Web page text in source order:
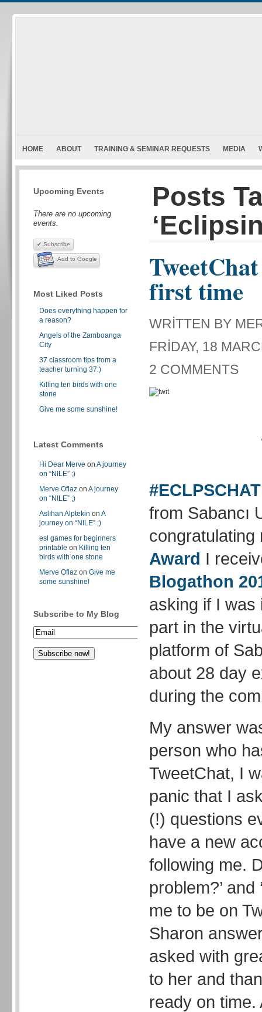
HOME ABOUT TRAINING & SEMINAR REQUESTS MEDIA
Upcoming Events
There are no upcoming
events.
✔ Subscribe
Add to Google
Most Liked Posts
Does everything happen for
a reason?
Angels of the Zamboanga
City
37 classroom tips from a
teacher turning 37:)
Killing ten birds with one
stone
Give me some sunshine!
Latest Comments
Hi Dear Merve on A journey
on “NILE” ;)
Merve Oflaz on A journey
on “NILE” ;)
Aslıhan Alptekin on A
journey on “NILE” ;)
esl games for beginners
printable on Killing ten
birds with one stone
Merve Oflaz on Give me
some sunshine!
Subscribe to My Blog
Posts
first time
WRITTEN BY
FRIDAY, 18
2 COMMENTS
#ECLPSCHAT
from Sabancı
Award I
Blogathon
asking if I was
part in the
platform of
about 28 day
during the
My answer
person who
TweetChat, I
panic that I
(!) questions
have a new
following me.
problem?’
me to be on
Sharon
asked with
to her and
ready on